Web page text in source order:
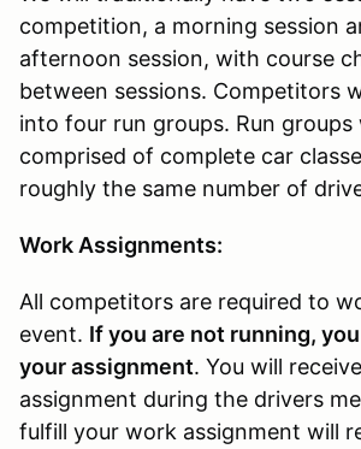
competition, a morning session
afternoon session, with course
between sessions. Competitors
into four run groups. Run groups
comprised of complete car
roughly the same number of
Work Assignments:
All competitors are required to
event. If you are not running,
your assignment. You will
assignment during the drivers
fulfill your work assignment will